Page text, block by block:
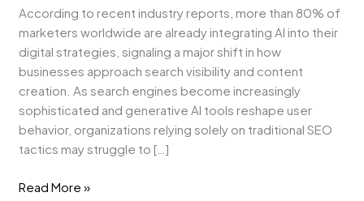
According to recent industry reports, more than 80% of
marketers worldwide are already integrating AI into their
digital strategies, signaling a major shift in how
businesses approach search visibility and content
creation. As search engines become increasingly
sophisticated and generative AI tools reshape user
behavior, organizations relying solely on traditional SEO
tactics may struggle to […]
Read More »